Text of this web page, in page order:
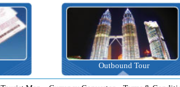
Outbound Tour